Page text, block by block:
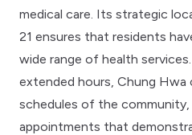
medical care. Its strategic
21 ensures that residents
wide range of health
extended hours, Chung
schedules of the
appointments that